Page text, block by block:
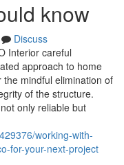
know
Discuss
Interior careful
approach to home
mindful elimination of
of the structure.
only reliable but
working-with-
for-your-next-project